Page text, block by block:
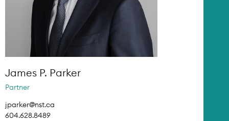
James P. Parker
Partner
jparker@nst.ca
604.628.8489